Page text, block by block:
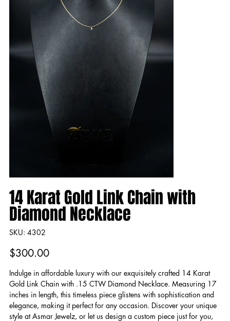
14 Karat Gold Link Chain with
Diamond Necklace
SKU:
SKU
4302
4302
Price
$300.00
Indulge in affordable luxury with our exquisitely crafted 14 Karat
Gold Link Chain with .15 CTW Diamond Necklace. Measuring 17
inches in length, this timeless piece glistens with sophistication and
elegance, making it perfect for any occasion. Discover your unique
style at Asmar Jewelz, or let us design a custom piece just for you,